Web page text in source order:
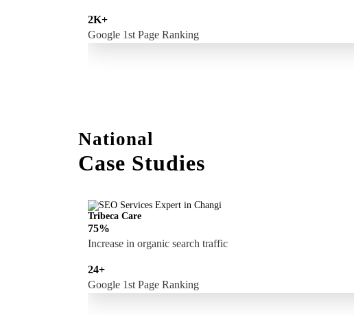
2K+
Google 1st Page Ranking
National
Case Studies
Tribeca Care
75%
Increase in organic search traffic
24+
Google 1st Page Ranking